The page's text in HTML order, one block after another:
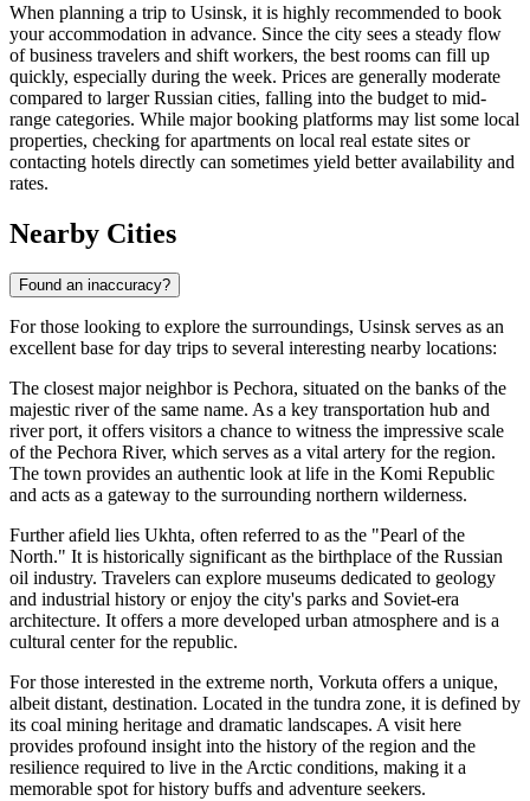
When planning a trip to Usinsk, it is highly recommended to book
your accommodation in advance. Since the city sees a steady flow
of business travelers and shift workers, the best rooms can fill up
quickly, especially during the week. Prices are generally moderate
compared to larger Russian cities, falling into the budget to mid-
range categories. While major booking platforms may list some local
properties, checking for apartments on local real estate sites or
contacting hotels directly can sometimes yield better availability and
rates.
Nearby Cities
Found an inaccuracy?
For those looking to explore the surroundings, Usinsk serves as an
excellent base for day trips to several interesting nearby locations:
The closest major neighbor is Pechora, situated on the banks of the
majestic river of the same name. As a key transportation hub and
river port, it offers visitors a chance to witness the impressive scale
of the Pechora River, which serves as a vital artery for the region.
The town provides an authentic look at life in the Komi Republic
and acts as a gateway to the surrounding northern wilderness.
Further afield lies Ukhta, often referred to as the "Pearl of the
North." It is historically significant as the birthplace of the Russian
oil industry. Travelers can explore museums dedicated to geology
and industrial history or enjoy the city's parks and Soviet-era
architecture. It offers a more developed urban atmosphere and is a
cultural center for the republic.
For those interested in the extreme north, Vorkuta offers a unique,
albeit distant, destination. Located in the tundra zone, it is defined by
its coal mining heritage and dramatic landscapes. A visit here
provides profound insight into the history of the region and the
resilience required to live in the Arctic conditions, making it a
memorable spot for history buffs and adventure seekers.